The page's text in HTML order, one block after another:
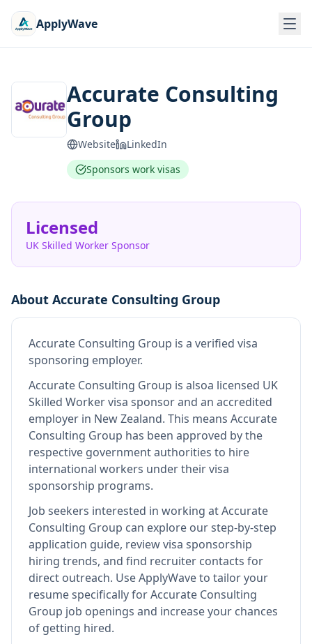
ApplyWave
Accurate Consulting
Group
Website
LinkedIn
Sponsors work visas
Licensed
UK Skilled Worker Sponsor
About Accurate Consulting Group
Accurate Consulting Group is a verified visa
sponsoring employer.
Accurate Consulting Group is alsoa licensed UK
Skilled Worker visa sponsor and an accredited
employer in New Zealand. This means Accurate
Consulting Group has been approved by the
respective government authorities to hire
international workers under their visa
sponsorship programs.
Job seekers interested in working atAccurate
Consulting Group can explore our step-by-step
application guide, review visa sponsorship
hiring trends, and find recruiter contacts for
direct outreach. Use ApplyWave to tailor your
resume specifically for Accurate Consulting
Group job openings and increase your chances
of getting hired.